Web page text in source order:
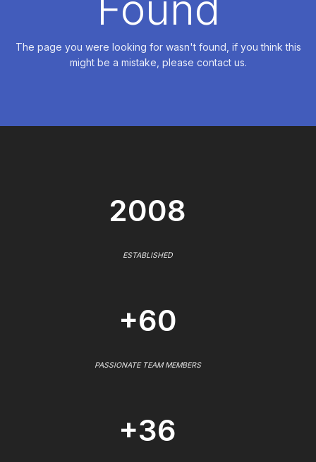
The page you were looking for wasn't found, if you think this
might be a mistake, please contact us.
2008
ESTABLISHED
+60
PASSIONATE TEAM MEMBERS
+36